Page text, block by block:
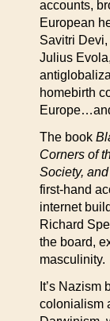
accounts,
European
Savitri
Julius
homebirth
The book
Corners of
Society,
first-hand
internet
Richard
the board,
masculinity.
It’s Nazism
colonialism